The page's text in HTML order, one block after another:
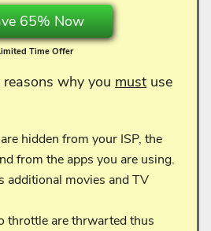
65% Now
Time Offer
why you must use
hidden from your ISP, the
from the apps you are using.
additional movies and TV
throttle are thrwarted thus